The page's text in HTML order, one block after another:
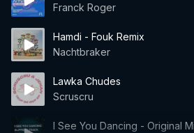
Franck Roger
Hamdi - Fouk Remix
Nachtbraker
Lawka Chudes
Scruscru
I See You Dancing - Original